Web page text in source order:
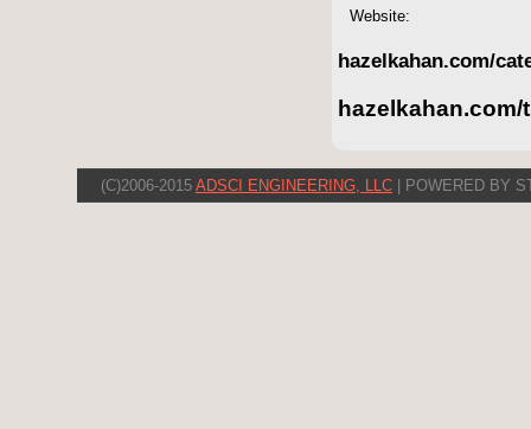
Website:
hazelkahan.com/
(C)2006-2015 ADSCI ENGINEERING, LLC | POWERED BY